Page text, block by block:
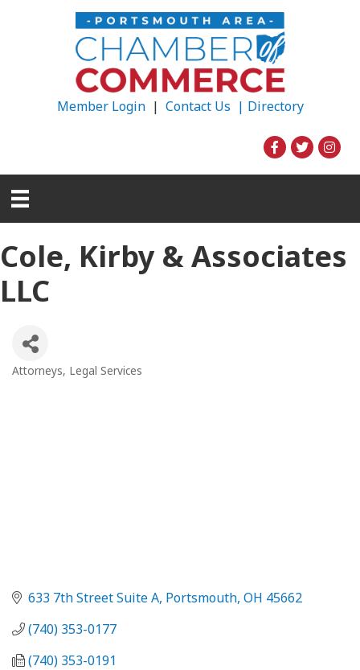
Member Login| Contact Us | Directory
Cole, Kirby & Associates
LLC
Categories
Attorneys Legal Services
633 7th Street Suite A Portsmouth OH 45662
(740) 353-0177
(740) 353-0191